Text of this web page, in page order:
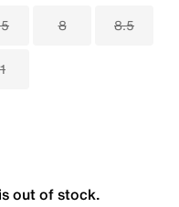
8 8.5
out of stock.